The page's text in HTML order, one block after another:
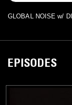
GLOBAL NOISE w/
EPISODES